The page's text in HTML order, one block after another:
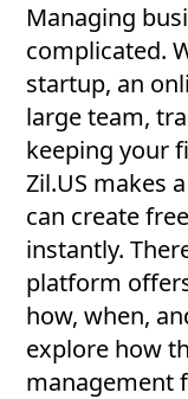
Managing
complicated.
startup, an
large team,
keeping your
Zil.US makes
can create
instantly.
platform
how, when,
explore how
management